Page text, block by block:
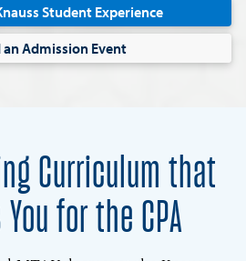
During your MACC program,
international perspective of
Student Experience
Admission Event
Curriculum that
for the CPA